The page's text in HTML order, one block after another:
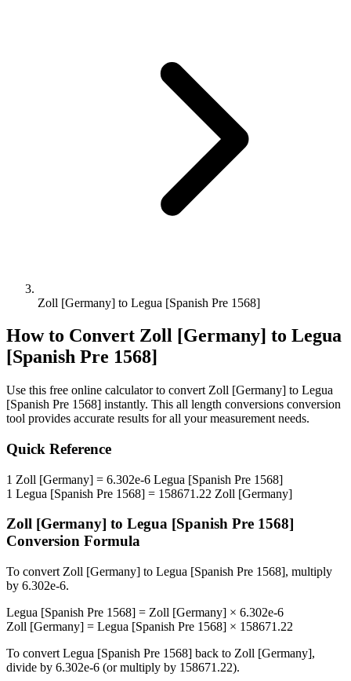
Zoll [Germany] to Legua [Spanish Pre 1568]
How to Convert Zoll [Germany] to Legua
[Spanish Pre 1568]
Use this free online calculator to convert Zoll [Germany] to Legua
[Spanish Pre 1568] instantly. This all length conversions conversion
tool provides accurate results for all your measurement needs.
Quick Reference
1 Zoll [Germany] = 6.302e-6 Legua [Spanish Pre 1568]
1 Legua [Spanish Pre 1568] = 158671.22 Zoll [Germany]
Zoll [Germany] to Legua [Spanish Pre 1568]
Conversion Formula
To convert Zoll [Germany] to Legua [Spanish Pre 1568], multiply
by 6.302e-6.
Legua [Spanish Pre 1568] = Zoll [Germany] × 6.302e-6
Zoll [Germany] = Legua [Spanish Pre 1568] × 158671.22
To convert Legua [Spanish Pre 1568] back to Zoll [Germany],
divide by 6.302e-6 (or multiply by 158671.22).